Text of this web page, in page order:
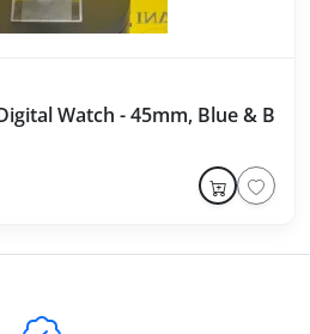
Watch - 45mm, Blue & Black